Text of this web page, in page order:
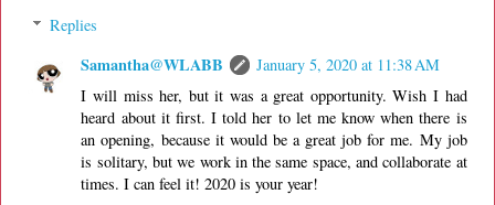
Replies
Samantha@WLABB
January 5, 2020 at 11:38 AM
I will miss her, but it was a great opportunity. Wish I had
heard about it first. I told her to let me know when there is
an opening, because it would be a great job for me. My job
is solitary, but we work in the same space, and collaborate at
times. I can feel it! 2020 is your year!